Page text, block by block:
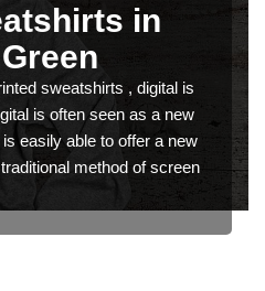
in
sweatshirts , digital is
is often seen as a new
easily able to offer a new
method of screen